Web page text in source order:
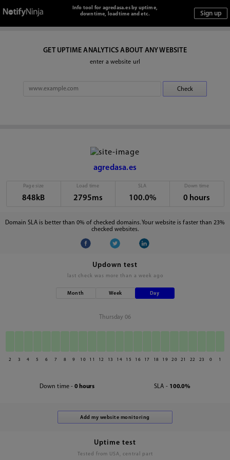
Info tool for agredasa.es by uptime,
downtime, loadtime and etc.
GET UPTIME ANALYTICS ABOUT ANY WEBSITE
enter a website url
agredasa.es
Page size
848kB
Load time
2795ms
SLA
100.0%
Down time
0 hours
Domain SLA is better than 0% of checked domains. Your website is faster than 23%
checked websites.
Updown test
last check was more than a week ago
Month Week Day
Thursday 06
2 3 4 5 6 7 8 9 10 11 12 13 14 15 16 17 18 19 20 21 22 23 0 1
Down time - 0 hours SLA - 100.0%
Uptime test
Tested from USA, central part